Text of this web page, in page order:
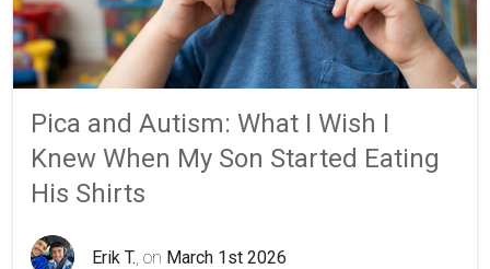
Pica and Autism: What I Wish I
Knew When My Son Started Eating
His Shirts
Erik T. , on March 1st 2026